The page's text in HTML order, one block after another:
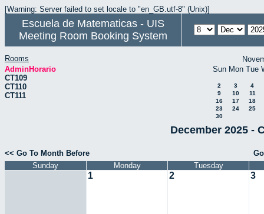
[Warning: Server failed to set locale to "en_GB.utf-8" (Unix)]
Escuela de Matematicas - UIS
Meeting Room Booking System
Rooms
AdminHorario
CT109
CT110
CT111
Sun Mon Tue
2 3
4
9
10
11
16
17
18
23
24
25
30
December 2025 -
<< Go To Month Before
Sunday
Monday Tuesday
1 2 3